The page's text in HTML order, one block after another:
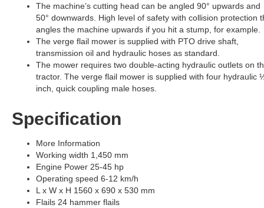
The machine’s cutting head can be angled 90° upwards and
50° downwards. High level of safety with collision protection
angles the machine upwards if you hit a stump, for example.
The verge flail mower is supplied with PTO drive shaft,
transmission oil and hydraulic hoses as standard.
The mower requires two double-acting hydraulic outlets on
tractor. The verge flail mower is supplied with four hydraulic
inch, quick coupling male hoses.
Specification
More Information
Working width 1,450 mm
Engine Power 25-45 hp
Operating speed 6-12 km/h
L x W x H 1560 x 690 x 530 mm
Flails 24 hammer flails